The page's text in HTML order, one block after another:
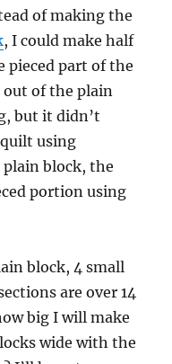
of making the
, I could make half
pieced part of the
out of the plain
but it didn’t
using
block, the
portion using
block, 4 small
are over 14
big I will make
wide with the